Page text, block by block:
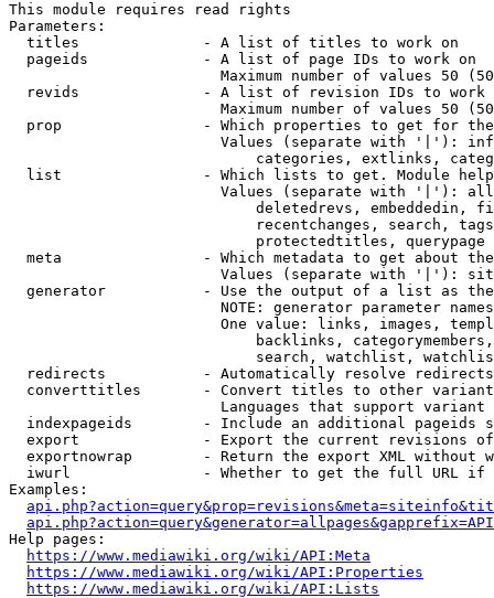
This module requires read rights
Parameters:
  titles              - A list of titles to work on
  pageids             - A list of page IDs to work on
Maximum number of values 50
revids              - A list of revision IDs to work
Maximum number of values 50
prop                - Which properties to get for
Values (separate with '|'):
categories, extlinks,
list                - Which lists to get. Module
Values (separate with '|'):
deletedrevs, embeddedin,
recentchanges, search,
                            protectedtitles, querypage
meta                - Which metadata to get about
Values (separate with '|'):
generator           - Use the output of a list as
NOTE: generator parameter
One value: links, images,
backlinks,
search, watchlist,
  redirects           - Automatically resolve redirects
converttitles       - Convert titles to other
Languages that support
indexpageids        - Include an additional pageids
export              - Export the current revisions
exportnowrap        - Return the export XML without
iwurl               - Whether to get the full URL
Examples:
Help pages:
https://www.mediawiki.org/wiki/API:Meta
https://www.mediawiki.org/wiki/API:Properties
https://www.mediawiki.org/wiki/API:Lists